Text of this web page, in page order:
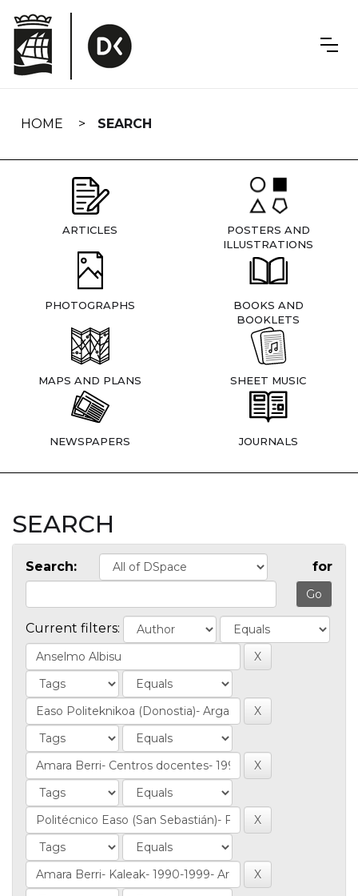
navigation
HOME SEARCH
ARTICLES
POSTERS AND
ILLUSTRATIONS
PHOTOGRAPHS
BOOKS AND
BOOKLETS
MAPS AND PLANS SHEET MUSIC
NEWSPAPERS JOURNALS
SEARCH
Search: for
Current filters: